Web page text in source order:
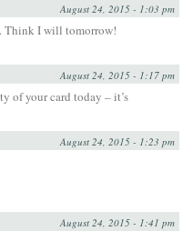
August 24, 2015 - 1:03 pm
Think I will tomorrow!
August 24, 2015 - 1:17 pm
of your card today – it’s
August 24, 2015 - 1:23 pm
August 24, 2015 - 1:41 pm